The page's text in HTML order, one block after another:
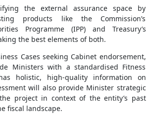
the external assurance space by
products like the Commission’s
Programme (IPP) and Treasury’s
the best elements of both.
Cases seeking Cabinet endorsement,
Ministers with a standardised Fitness
holistic, high-quality information on
will also provide Minister strategic
project in context of the entity’s past
fiscal landscape.